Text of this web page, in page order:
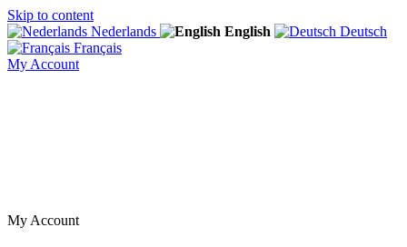
Skip to content
Nederlands
English
Deutsch
Français
My Account
My Account